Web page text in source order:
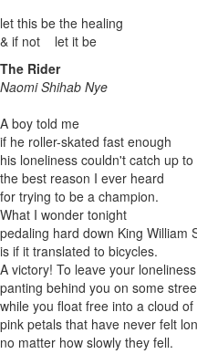
let this be the healing
& if not let it be
The Rider
Naomi Shihab Nye
A boy told me
if he roller-skated fast enough
his loneliness couldn't catch up to
the best reason I ever heard
for trying to be a champion.
What I wonder tonight
pedaling hard down King William
is if it translated to bicycles.
A victory! To leave your loneliness
panting behind you on some
while you float free into a cloud
pink petals that have never felt
no matter how slowly they fell.